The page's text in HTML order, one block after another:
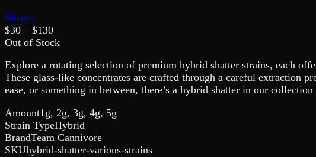
Shatter
$30 – $130
Out of Stock
Explore a rotating selection of premium hybrid shatter strains, each
These glass-like concentrates are crafted through a careful extraction
ease, or something in between, there’s a hybrid shatter in our
Amount1g, 2g, 3g, 4g, 5g
Strain TypeHybrid
BrandTeam Cannivore
SKUhybrid-shatter-various-strains